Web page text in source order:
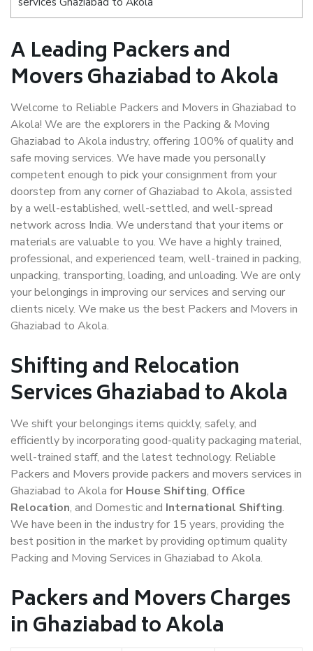
A Leading Packers and
Movers Ghaziabad to Akola
Welcome to Reliable Packers and Movers in Ghaziabad to
Akola! We are the explorers in the Packing & Moving
Ghaziabad to Akola industry, offering 100% of quality and
safe moving services. We have made you personally
competent enough to pick your consignment from your
doorstep from any corner of Ghaziabad to Akola, assisted
by a well-established, well-settled, and well-spread
network across India. We understand that your items or
materials are valuable to you. We have a highly trained,
professional, and experienced team, well-trained in packing,
unpacking, transporting, loading, and unloading. We are only
your belongings in improving our services and serving our
clients nicely. We make us the best Packers and Movers in
Ghaziabad to Akola.
Shifting and Relocation
Services Ghaziabad to Akola
We shift your belongings items quickly, safely, and
efficiently by incorporating good-quality packaging material,
well-trained staff, and the latest technology. Reliable
Packers and Movers provide packers and movers services in
Ghaziabad to Akola for House Shifting, Office
Relocation, and Domestic and International Shifting.
We have been in the industry for 15 years, providing the
best position in the market by providing optimum quality
Packing and Moving Services in Ghaziabad to Akola.
Packers and Movers Charges
in Ghaziabad to Akola